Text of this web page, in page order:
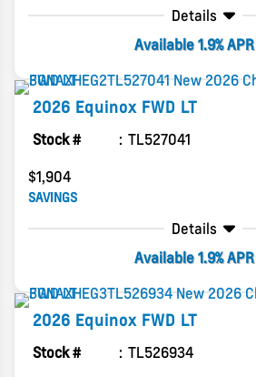
Details
Available 1.9% APR
2026 Equinox FWD LT
Stock #
TL527041
$1,904
SAVINGS
Details
Available 1.9% APR
2026 Equinox FWD LT
Stock #
TL526934